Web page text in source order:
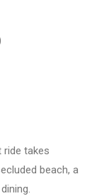
ride takes
beach, a